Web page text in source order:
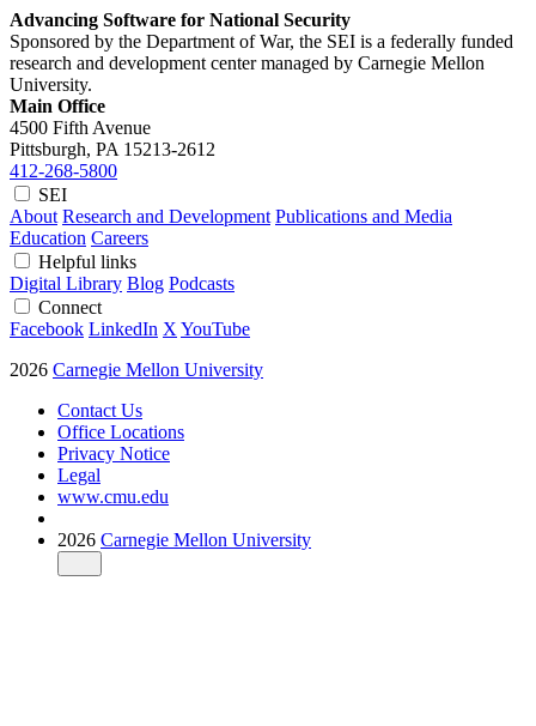
Advancing Software for National Security
Sponsored by the Department of War, the SEI is a federally funded
research and development center managed by Carnegie Mellon
University.
Main Office
4500 Fifth Avenue
Pittsburgh, PA 15213-2612
412-268-5800
SEI
About Research and Development Publications and Media
Education Careers
Helpful links
Digital Library Blog Podcasts
Connect
Facebook LinkedIn X YouTube
2026 Carnegie Mellon University
Contact Us
Office Locations
Privacy Notice
Legal
www.cmu.edu
2026 Carnegie Mellon University